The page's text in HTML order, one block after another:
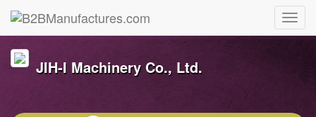
JIH-I Machinery Co., Ltd.